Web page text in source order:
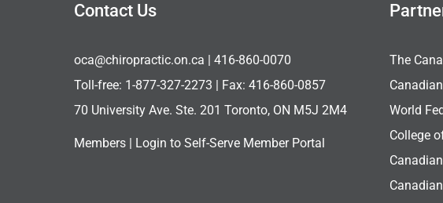
Contact Us
oca@chiropractic.on.ca | 416-860-0070
Toll-free: 1-877-327-2273 | Fax: 416-860-0857
70 University Ave. Ste. 201 Toronto, ON M5J 2M4
Members | Login to Self-Serve Member Portal
The
World
College